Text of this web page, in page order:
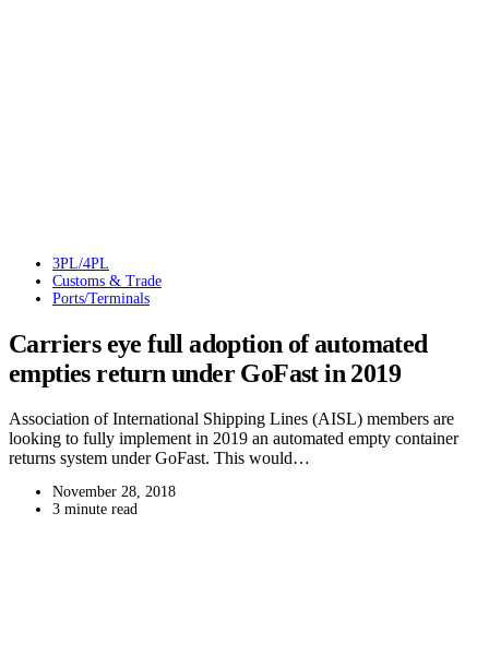
3PL/4PL
Customs & Trade
Ports/Terminals
Carriers eye full adoption of automated
empties return under GoFast in 2019
Association of International Shipping Lines (AISL) members are
looking to fully implement in 2019 an automated empty container
returns system under GoFast. This would…
November 28, 2018
3 minute read